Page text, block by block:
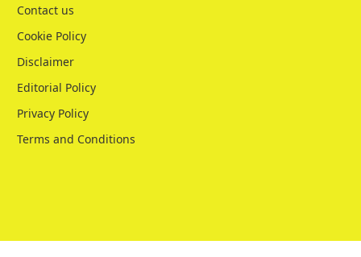
Contact us
Cookie Policy
Disclaimer
Editorial Policy
Privacy Policy
Terms and Conditions